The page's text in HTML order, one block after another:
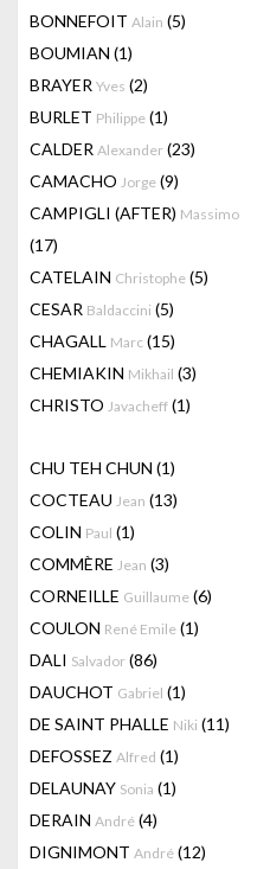
BONNEFOIT Alain (5)
BOUMIAN (1)
BRAYER Yves (2)
BURLET Philippe (1)
CALDER Alexander (23)
CAMACHO Jorge (9)
CAMPIGLI (AFTER) Massimo
(17)
CATELAIN Christophe (5)
CESAR Baldaccini (5)
CHAGALL Marc (15)
CHEMIAKIN Mikhail (3)
CHRISTO Javacheff (1)
CHU TEH CHUN (1)
COCTEAU Jean (13)
COLIN Paul (1)
COMMÈRE Jean (3)
CORNEILLE Guillaume (6)
COULON René Emile (1)
DALI Salvador (86)
DAUCHOT Gabriel (1)
DE SAINT PHALLE Niki (11)
DEFOSSEZ Alfred (1)
DELAUNAY Sonia (1)
DERAIN André (4)
DIGNIMONT André (12)